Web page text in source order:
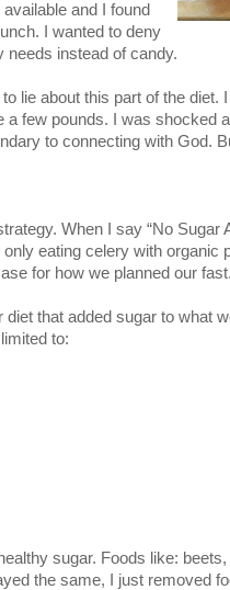
and I found
I wanted to deny
instead of candy.
lie about this part of the diet.
few pounds. I was shocked
to connecting with God.
When I say “No Sugar
eating celery with organic
for how we planned our fast.
that added sugar to what
to:
sugar. Foods like:
the same, I just removed